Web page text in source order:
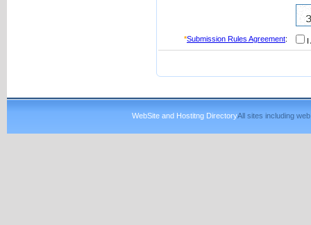
*Submission Rules Agreement: I
WebSite and Hostitng DirectoryAll sites including